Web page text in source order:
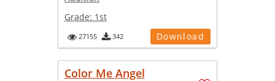
Grade: 1st
27155 342 Download
Color Me Angel